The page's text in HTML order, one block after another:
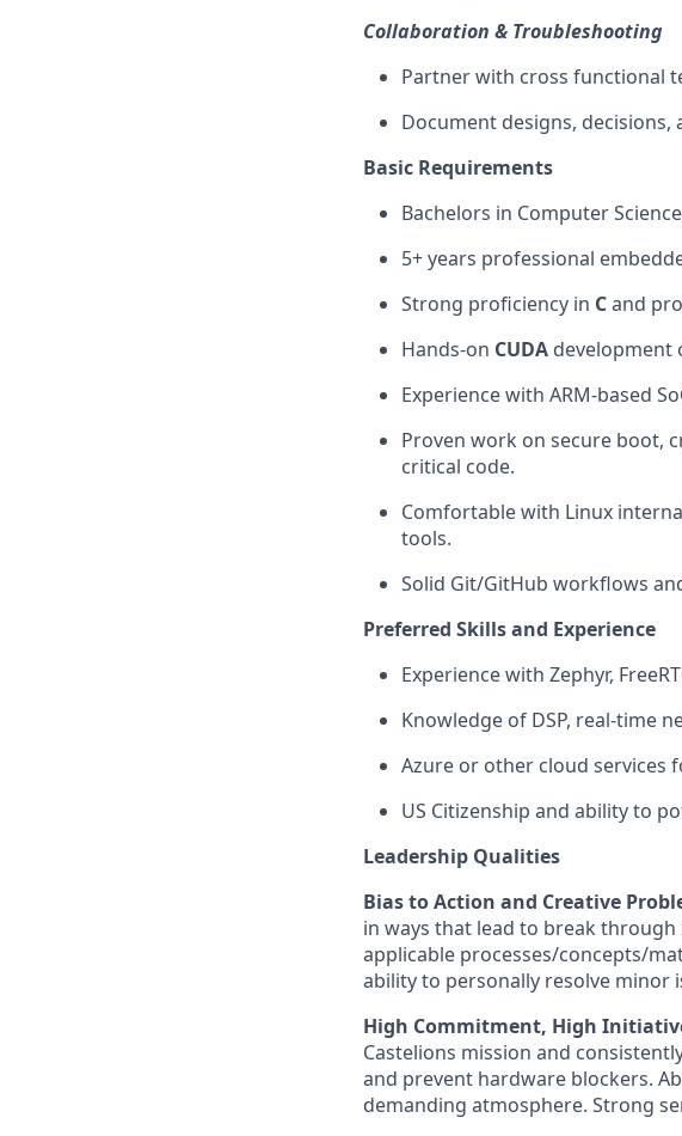
Collaboration & Troubleshooting
Partner with cross functional
Document designs,
Basic Requirements
Bachelors in Computer
5+ years professional
Strong proficiency in Cand
Hands-on CUDA development
Experience with ARM-based
Proven work on secure boot,
critical code.
Comfortable with Linux
tools.
Solid Git/GitHub workflows
Preferred Skills and Experience
Experience with Zephyr,
Knowledge of DSP, real-time
Azure or other cloud services
US Citizenship and ability to
Leadership Qualities
Bias to Action and Creative
in ways that lead to break
applicable processes/concepts/
ability to personally resolve
High Commitment, High
Castelions mission and
and prevent hardware blockers.
demanding atmosphere. Strong